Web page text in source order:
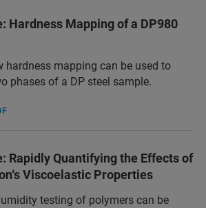
Hardness Mapping of a DP980
hardness mapping can be used to
phases of a DP steel sample.
Rapidly Quantifying the Effects of
Viscoelastic Properties
testing of polymers can be